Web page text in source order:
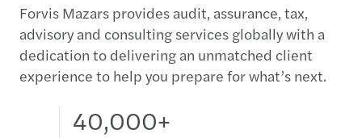
Forvis Mazars provides audit, assurance, tax,
advisory and consulting services globally with a
dedication to delivering an unmatched client
experience to help you prepare for what’s next.
40,000+